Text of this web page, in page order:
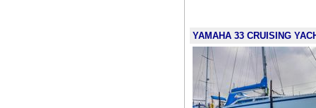
YAMAHA 33 CRUISING